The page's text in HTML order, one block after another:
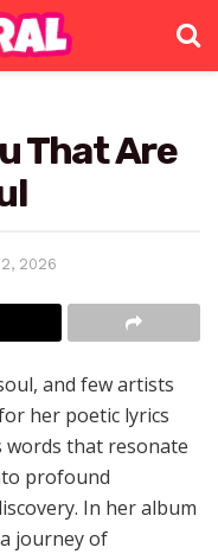
That Are
2026
and few artists
her poetic lyrics
words that resonate
profound
In her album
journey of